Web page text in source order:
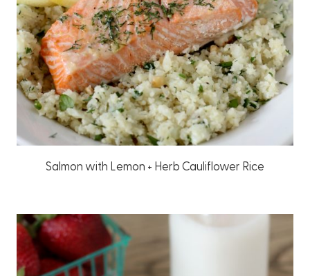
Salmon with Lemon + Herb Cauliflower Rice